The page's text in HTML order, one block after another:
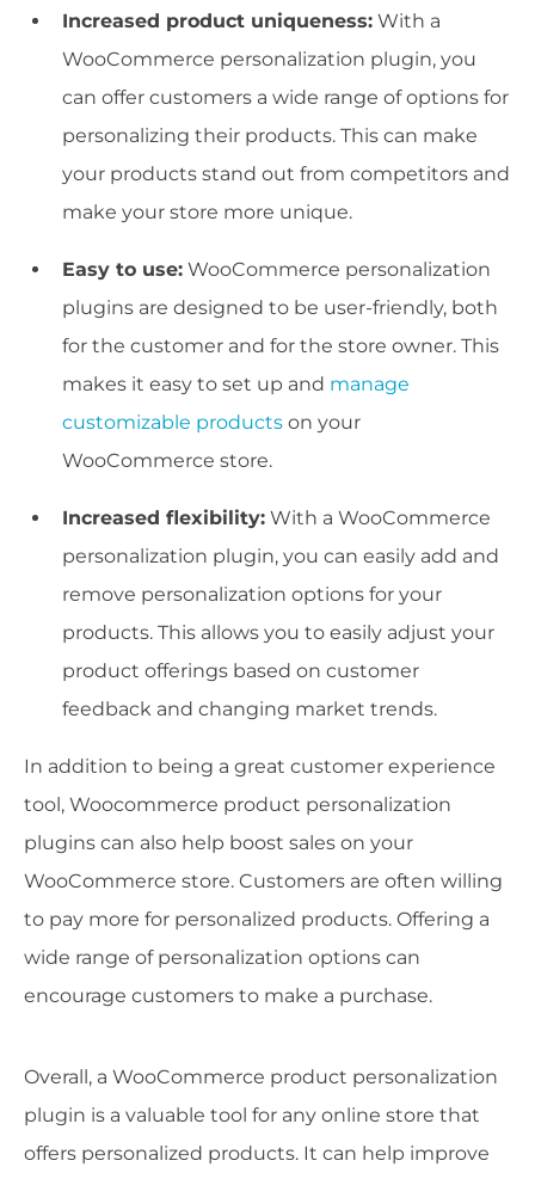
Increased product uniqueness: With a
WooCommerce personalization plugin, you
can offer customers a wide range of options for
personalizing their products. This can make
your products stand out from competitors and
make your store more unique.
Easy to use: WooCommerce personalization
plugins are designed to be user-friendly, both
for the customer and for the store owner. This
makes it easy to set up and manage
customizable products on your
WooCommerce store.
Increased flexibility: With a WooCommerce
personalization plugin, you can easily add and
remove personalization options for your
products. This allows you to easily adjust your
product offerings based on customer
feedback and changing market trends.
In addition to being a great customer experience
tool, Woocommerce product personalization
plugins can also help boost sales on your
WooCommerce store. Customers are often willing
to pay more for personalized products. Offering a
wide range of personalization options can
encourage customers to make a purchase.
Overall, a WooCommerce product personalization
plugin is a valuable tool for any online store that
offers personalized products. It can help improve